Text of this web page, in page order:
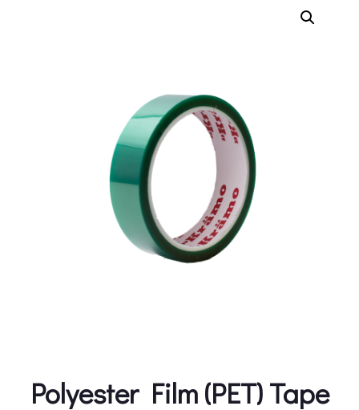
Polyester Film (PET) Tape